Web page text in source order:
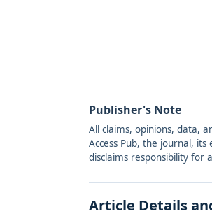
Publisher's Note
All claims, opinions, data,
Access Pub, the journal,
disclaims responsibility
Article Details